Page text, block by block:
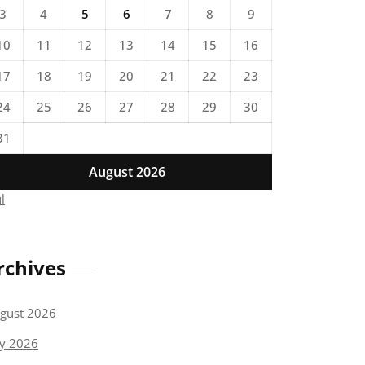
August 2026
3
4 5 6 7 8
9
11 12 13 14 15
16
18 19 20 21 22
23
25 26 27 28 29
30
2026
2026